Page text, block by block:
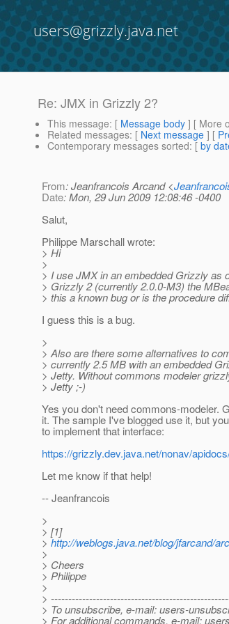
users@grizzly.java.net
Re: JMX in Grizzly 2?
This message: [ Message body ] [ More
Related messages: [ Next message ] [
Contemporary messages sorted: [ by
From: Jeanfrancois Arcand <
Date: Mon, 29 Jun 2009 12:08:46 -0400
Salut,
Philippe Marschall wrote:
> Hi
>
> I use JMX in an embedded Grizzly as
> Grizzly 2 (currently 2.0.0-M3) the
> this a known bug or is the procedure
I guess this is a bug.
>
> Also are there some alternatives to
> currently 2.5 MB with an embedded
> Jetty. Without commons modeler
> Jetty ;-)
Yes you don't need commons-modeler.
it. The sample I've blogged use it, but
to implement that interface:
https://grizzly.dev.java.net/nonav/
Let me know if that help!
-- Jeanfrancois
>
> [1]
>http://weblogs.java.net/blog/jfarcand/
>
> Cheers
> Philippe
>
>
> To unsubscribe, e-mail: users-
> For additional commands, e-mail: